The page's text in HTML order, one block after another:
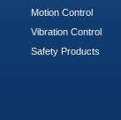
Motion Control
Vibration Control
Safety Products